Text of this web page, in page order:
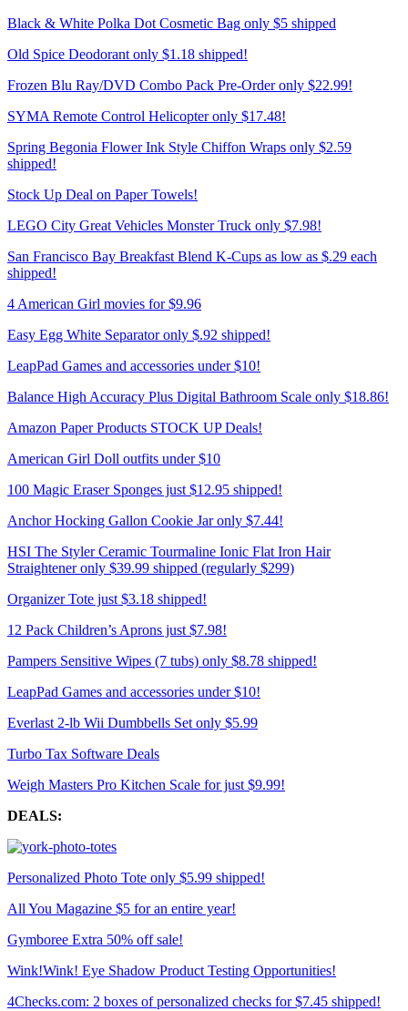
Black & White Polka Dot Cosmetic Bag only $5 shipped
Old Spice Deodorant only $1.18 shipped!
Frozen Blu Ray/DVD Combo Pack Pre-Order only $22.99!
SYMA Remote Control Helicopter only $17.48!
Spring Begonia Flower Ink Style Chiffon Wraps only $2.59
shipped!
Stock Up Deal on Paper Towels!
LEGO City Great Vehicles Monster Truck only $7.98!
San Francisco Bay Breakfast Blend K-Cups as low as $.29 each
shipped!
4 American Girl movies for $9.96
Easy Egg White Separator only $.92 shipped!
LeapPad Games and accessories under $10!
Balance High Accuracy Plus Digital Bathroom Scale only $18.86!
Amazon Paper Products STOCK UP Deals!
American Girl Doll outfits under $10
100 Magic Eraser Sponges just $12.95 shipped!
Anchor Hocking Gallon Cookie Jar only $7.44!
HSI The Styler Ceramic Tourmaline Ionic Flat Iron Hair
Straightener only $39.99 shipped (regularly $299)
Organizer Tote just $3.18 shipped!
12 Pack Children’s Aprons just $7.98!
Pampers Sensitive Wipes (7 tubs) only $8.78 shipped!
LeapPad Games and accessories under $10!
Everlast 2-lb Wii Dumbbells Set only $5.99
Turbo Tax Software Deals
Weigh Masters Pro Kitchen Scale for just $9.99!
DEALS:
Personalized Photo Tote only $5.99 shipped!
All You Magazine $5 for an entire year!
Gymboree Extra 50% off sale!
Wink!Wink! Eye Shadow Product Testing Opportunities!
4Checks.com: 2 boxes of personalized checks for $7.45 shipped!